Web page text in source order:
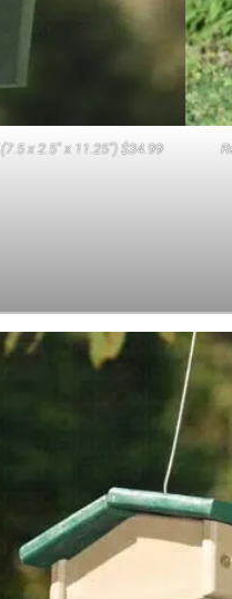
x 2.5″ x 11.25″) $34.99